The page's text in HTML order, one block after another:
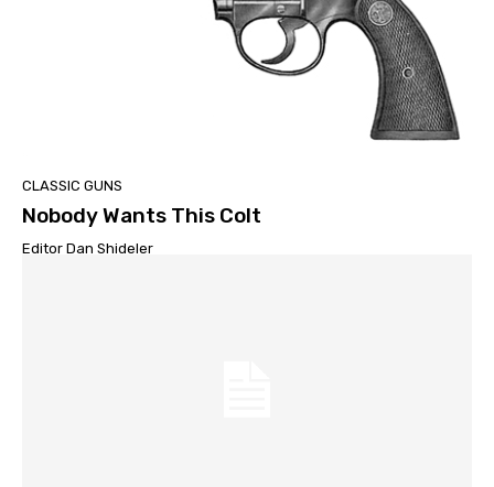
CLASSIC GUNS
Nobody Wants This Colt
Editor Dan Shideler